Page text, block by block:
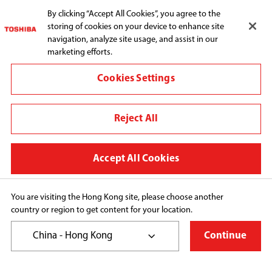
Terms and conditions
Privacy Policy
Cookie Preferences
Copyright© 2026 Toshiba Hong Kong Ltd., All Rights
Reserved.
Connect with us:
You are visiting the Hong Kong site, please choose another
country or region to get content for your location.
China - Hong Kong Continue
By clicking “Accept All Cookies”, you agree to the
storing of cookies on your device to enhance site
navigation, analyze site usage, and assist in our
marketing efforts.
Cookies Settings
Reject All
Accept All Cookies